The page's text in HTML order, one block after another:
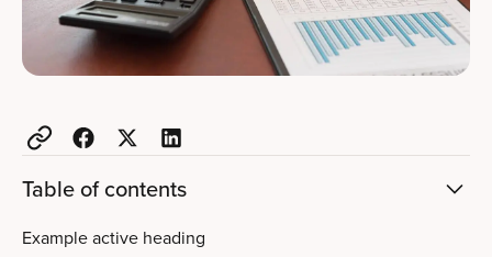
Table of contents
Example active heading